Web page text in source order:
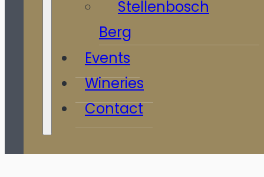
Stellenbosch
Berg
Events
Wineries
Contact